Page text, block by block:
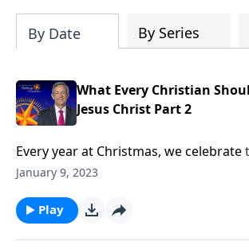
By Date By Series
What Every Christian
Jesus Christ Part 2
Every year at Christmas, we
Savior, Jesus Christ. But sometimes we
and He’s still at work today! Dr. Robert
identifies three distinct events in the
January 9, 2023
Play